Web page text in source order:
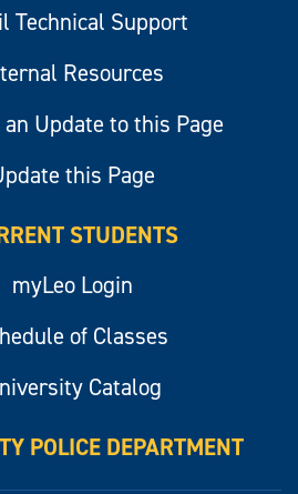
Technical Support
Resources
Update to this Page
this Page
STUDENTS
myLeo Login
of Classes
Catalog
POLICE DEPARTMENT